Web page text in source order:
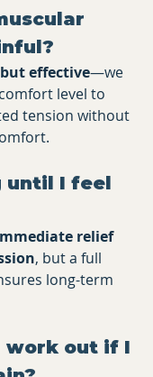
effective—we
level to
tension without
until I feel
relief
, but a full
long-term
work out if I